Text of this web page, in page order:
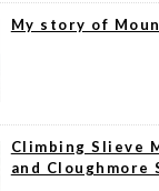
My story of
Climbing Slieve
and Cloughmore